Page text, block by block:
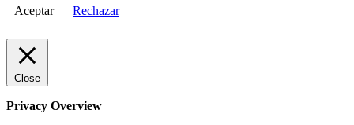
Aceptar Rechazar
Close
Privacy Overview